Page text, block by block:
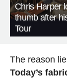
Chris Harper
thumb after
Tour
The reason
Today’s